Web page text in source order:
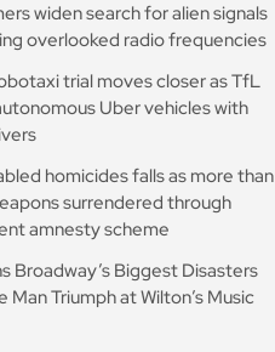
widen search for alien signals
overlooked radio frequencies
trial moves closer as TfL
Uber vehicles with
homicides falls as more than
surrendered through
amnesty scheme
Broadway’s Biggest Disasters
Man Triumph at Wilton’s Music